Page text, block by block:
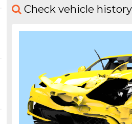
Check vehicle history